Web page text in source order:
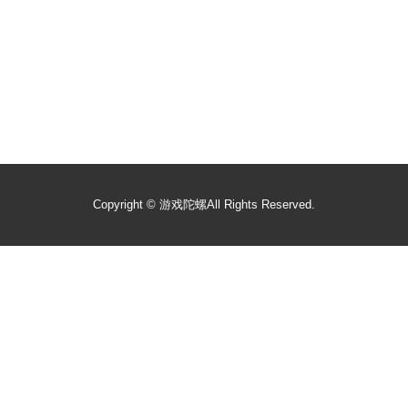
Copyright © 游戏陀螺All Rights Reserved.